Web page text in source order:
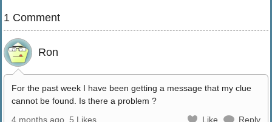
1 Comment
Ron
For the past week I have been getting a message that my clue
cannot be found. Is there a problem ?
4 months ago 5 Likes Like Reply